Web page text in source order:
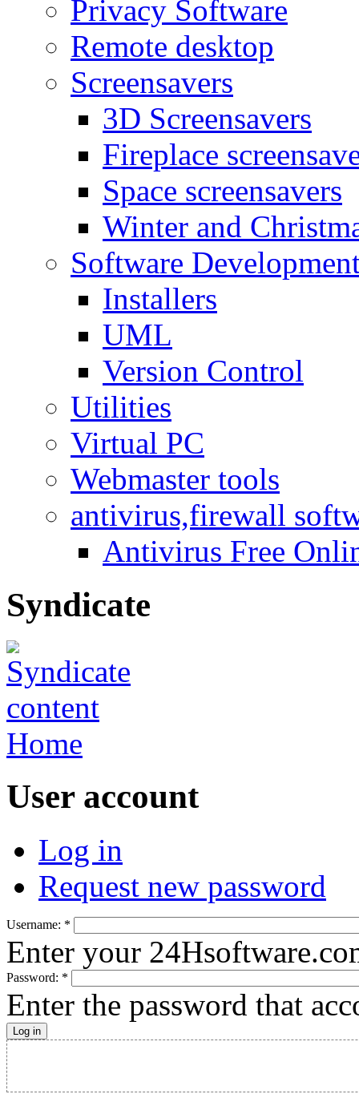
Privacy Software
Remote desktop
Screensavers
3D Screensavers
Fireplace
Space screensavers
Winter and
Software
Installers
UML
Version Control
Utilities
Virtual PC
Webmaster tools
antivirus,firewall
Antivirus Free
Syndicate
Home
User account
Log in
Request new password
Username: *
Enter your
Password: *
Enter the password that